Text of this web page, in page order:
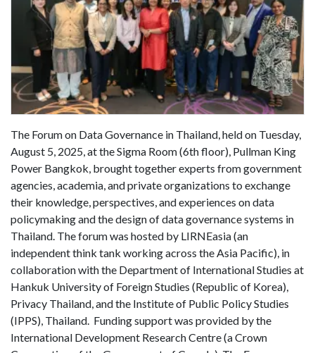
The Forum on Data Governance in Thailand, held on Tuesday,
August 5, 2025, at the Sigma Room (6th floor), Pullman King
Power Bangkok, brought together experts from government
agencies, academia, and private organizations to exchange
their knowledge, perspectives, and experiences on data
policymaking and the design of data governance systems in
Thailand. The forum was hosted by LIRNEasia (an
independent think tank working across the Asia Pacific), in
collaboration with the Department of International Studies at
Hankuk University of Foreign Studies (Republic of Korea),
Privacy Thailand, and the Institute of Public Policy Studies
(IPPS), Thailand. Funding support was provided by the
International Development Research Centre (a Crown